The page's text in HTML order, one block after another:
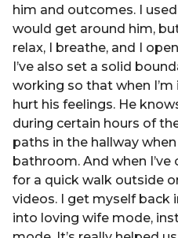
him and outcomes. I
would get around him,
relax, I breathe, and I
I’ve also set a solid
working so that when I’m
hurt his feelings. He
during certain hours of
paths in the hallway
bathroom. And when
for a quick walk outside
videos. I get myself back
into loving wife mode,